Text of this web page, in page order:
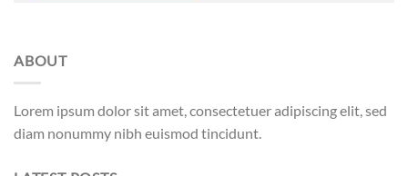
ABOUT
Lorem ipsum dolor sit amet, consectetuer adipiscing elit, sed
diam nonummy nibh euismod tincidunt.